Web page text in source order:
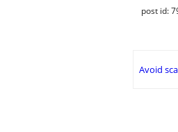
post id:
Avoid